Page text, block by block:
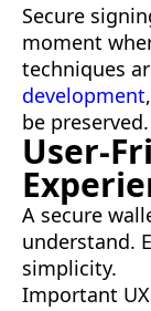
Secure
moment
techniques
development
be preserved.
User-
A secure
understand.
simplicity.
Important